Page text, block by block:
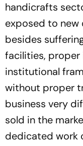
handicrafts
exposed to new
besides
facilities,
institutional
without proper
business very
sold in the
dedicated work